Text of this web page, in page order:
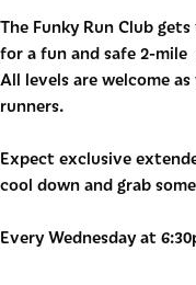
The Funky Run Club
for a fun and safe 2-
All levels are welcome
runners.
Expect exclusive
cool down and grab
Every Wednesday at